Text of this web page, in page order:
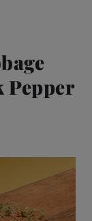
Pepper